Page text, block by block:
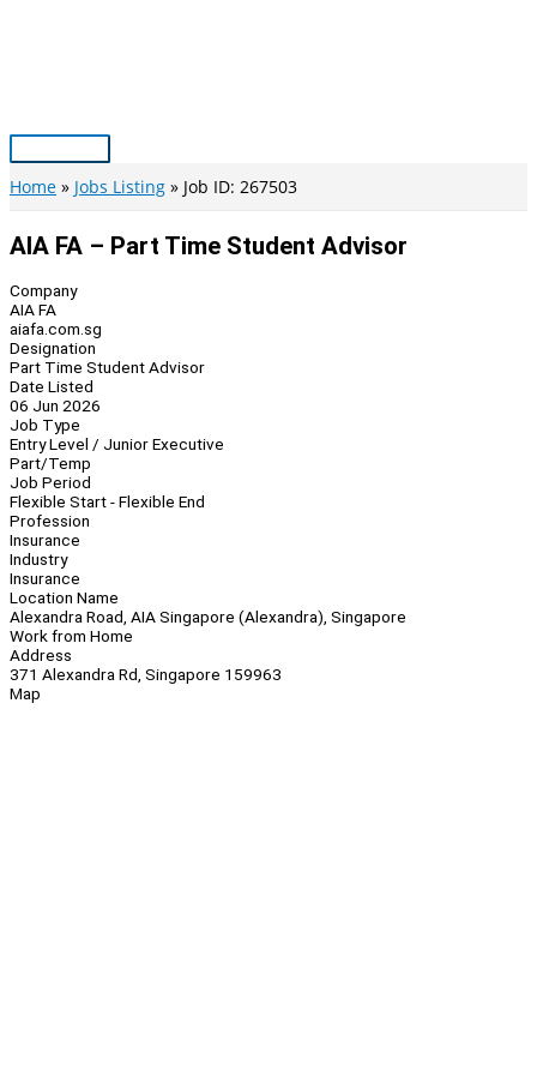
Main
Menu
Home Jobs Listing Job ID: 267503
AIA FA – Part Time Student Advisor
Company
AIA FA
aiafa.com.sg
Designation
Part Time Student Advisor
Date Listed
06 Jun 2026
Job Type
Entry Level / Junior Executive
Part/Temp
Job Period
Flexible Start - Flexible End
Profession
Insurance
Industry
Insurance
Location Name
Alexandra Road, AIA Singapore (Alexandra), Singapore
Work from Home
Address
371 Alexandra Rd, Singapore 159963
Map